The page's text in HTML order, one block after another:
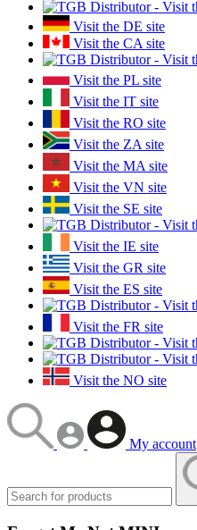
Visit the DE site
Visit the CA site
Visit the PL site
Visit the IT site
Visit the RO site
Visit the ZA site
Visit the MA site
Visit the VN site
Visit the SE site
Visit the IE site
Visit the GR site
Visit the ES site
Visit the FR site
Visit the NO site
My account